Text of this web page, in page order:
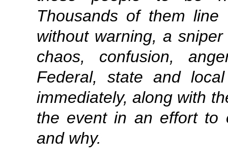
Thousands of them
without warning, a
chaos, confusion,
Federal, state and
immediately, along with
the event in an effort to
and why.